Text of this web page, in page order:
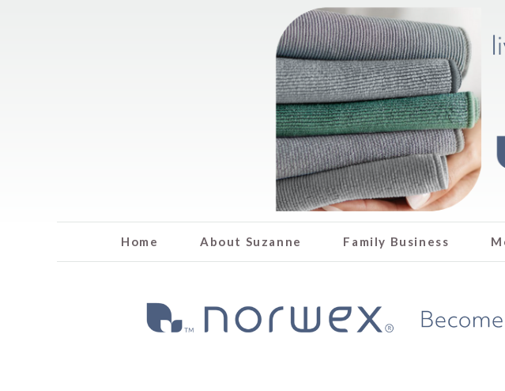
Home About Suzanne Family Business